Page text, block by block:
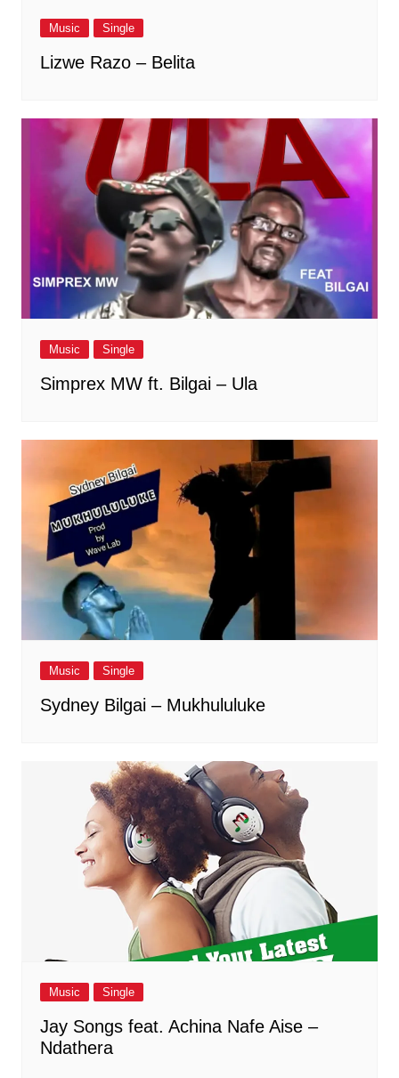
Music Single
Lizwe Razo – Belita
Music Single
Simprex MW ft. Bilgai – Ula
Music Single
Sydney Bilgai – Mukhululuke
Music Single
Jay Songs feat. Achina Nafe Aise –
Ndathera